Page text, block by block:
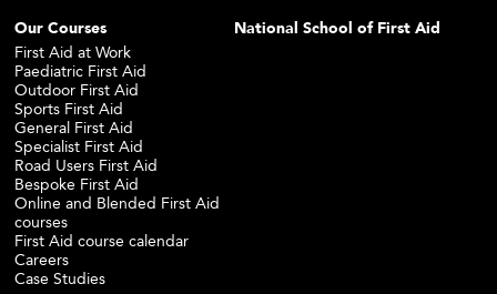
Our Courses
First Aid at Work
Paediatric First Aid
Outdoor First Aid
Sports First Aid
General First Aid
Specialist First Aid
Road Users First Aid
Bespoke First Aid
Online and Blended First Aid
courses
First Aid course calendar
Careers
Case Studies
National School of First Aid